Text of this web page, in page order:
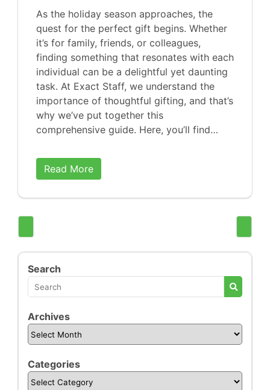
As the holiday season approaches, the
quest for the perfect gift begins. Whether
it’s for family, friends, or colleagues,
finding something that resonates with each
individual can be a delightful yet daunting
task. At Exact Staff, we understand the
importance of thoughtful gifting, and that’s
why we’ve put together this
comprehensive guide. Here, you’ll find…
Read More
Search
Archives
Categories